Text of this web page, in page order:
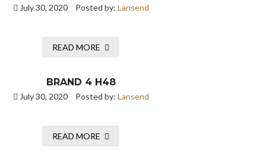
July 30, 2020 Posted by: Lansend
READ MORE
BRAND 4 H48
July 30, 2020 Posted by: Lansend
READ MORE